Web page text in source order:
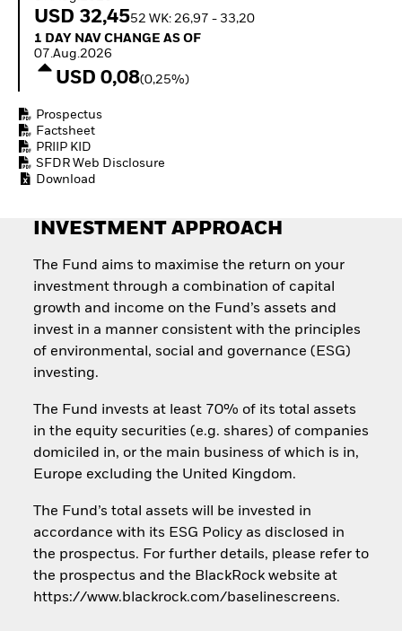
How to start investing
USD 32,4552 WK: 26,97 - 33,20
1 Day NAV Change as of 07.Aug.2026
1 DAY NAV CHANGE AS OF
07.Aug.2026
USD 0,08(0,25%)
Prospectus
Factsheet
PRIIP KID
SFDR Web Disclosure
Download
INVESTMENT APPROACH
The Fund aims to maximise the return on your
investment through a combination of capital
growth and income on the Fund’s assets and
invest in a manner consistent with the principles
of environmental, social and governance (ESG)
investing.
The Fund invests at least 70% of its total assets
in the equity securities (e.g. shares) of companies
domiciled in, or the main business of which is in,
Europe excluding the United Kingdom.
The Fund’s total assets will be invested in
accordance with its ESG Policy as disclosed in
the prospectus. For further details, please refer to
the prospectus and the BlackRock website at
https://www.blackrock.com/baselinescreens.